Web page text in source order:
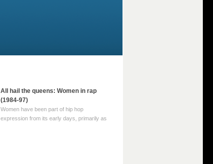
All hail the queens: Women in rap
(1984-97)
Women have been part of hip hop
expression from its early days, primarily as